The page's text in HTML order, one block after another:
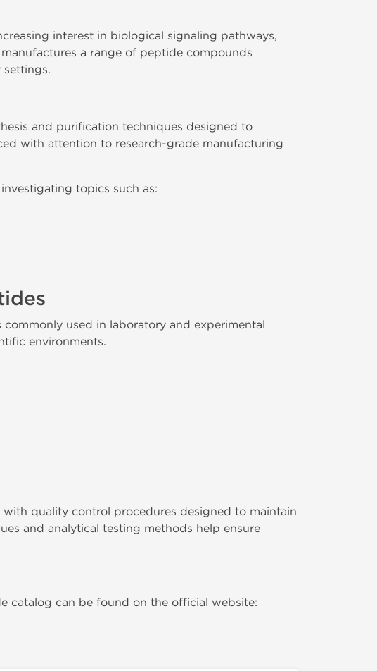
interest in biological signaling pathways,
a range of peptide compounds
and purification techniques designed to
with attention to research-grade manufacturing
topics such as:
used in laboratory and experimental
environments.
quality control procedures designed to maintain
and analytical testing methods help ensure
catalog can be found on the official website: